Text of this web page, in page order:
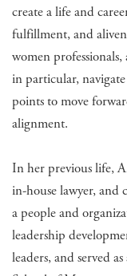
create a life and
fulfillment, and
women
in particular,
points to move
alignment.
In her previous life,
in-house lawyer, and
a people and
leadership
leaders, and served